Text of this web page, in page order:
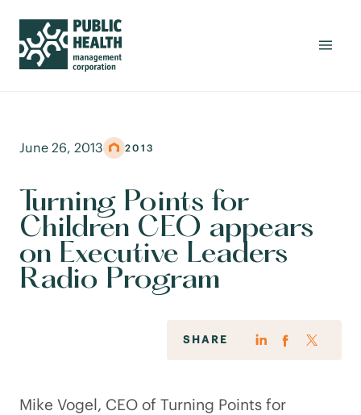
June 26, 2013 2013
Turning Points for
Children CEO appears
on Executive Leaders
Radio Program
SHARE
Mike Vogel, CEO of Turning Points for